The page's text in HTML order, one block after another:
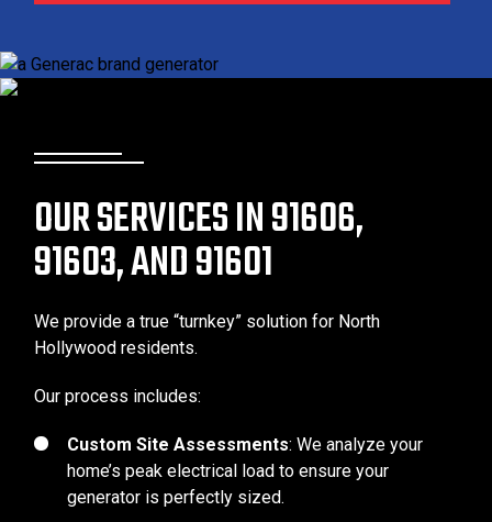
OUR SERVICES IN 91606,
91603, AND 91601
We provide a true “turnkey” solution for North
Hollywood residents.
Our process includes:
Custom Site Assessments: We analyze your
home’s peak electrical load to ensure your
generator is perfectly sized.